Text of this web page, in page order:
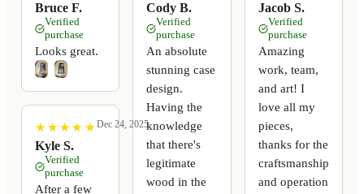
Bruce F.
Verified
purchase
Looks great.
★
★ ★
★ ★
★ ★
★ ★
★
Kyle S.
Dec 24, 2025
Verified
purchase
After a few
Cody B.
Verified
purchase
An absolute
stunning case
design.
Having the
knowledge
that there's
legitimate
wood in the
Jacob S.
Verified
purchase
Amazing
work, team,
and art! I
love all my
pieces,
thanks for the
craftsmanship
and operation